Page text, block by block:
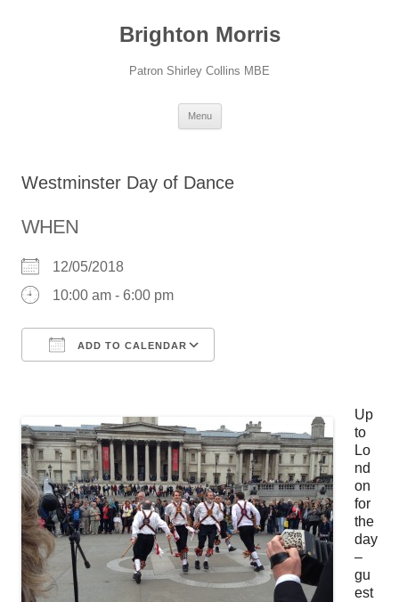
Brighton Morris
Patron Shirley Collins MBE
Menu
Westminster Day of Dance
WHEN
12/05/2018
10:00 am - 6:00 pm
ADD TO CALENDAR
Up
to
Lo
nd
on
for
the
day
–
gu
est